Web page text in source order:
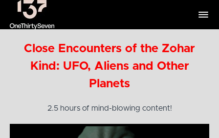
Close Encounters of the Zohar
Kind: UFO, Aliens and Other
Planets
2.5 hours of mind-blowing content!